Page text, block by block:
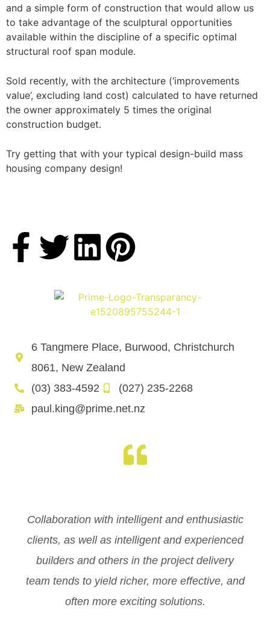
and a simple form of construction that would allow us
to take advantage of the sculptural opportunities
available within the discipline of a specific optimal
structural roof span module.
Sold recently, with the architecture (‘improvements
value’, excluding land cost) calculated to have returned
the owner approximately 5 times the original
construction budget.
Try getting that with your typical design-build mass
housing company design!
6 Tangmere Place, Burwood, Christchurch
8061, New Zealand
(03) 383-4592
(027) 235-2268
paul.king@prime.net.nz
Collaboration with intelligent and enthusiastic
clients, as well as intelligent and experienced
builders and others in the project delivery
team tends to yield richer, more effective, and
often more exciting solutions.